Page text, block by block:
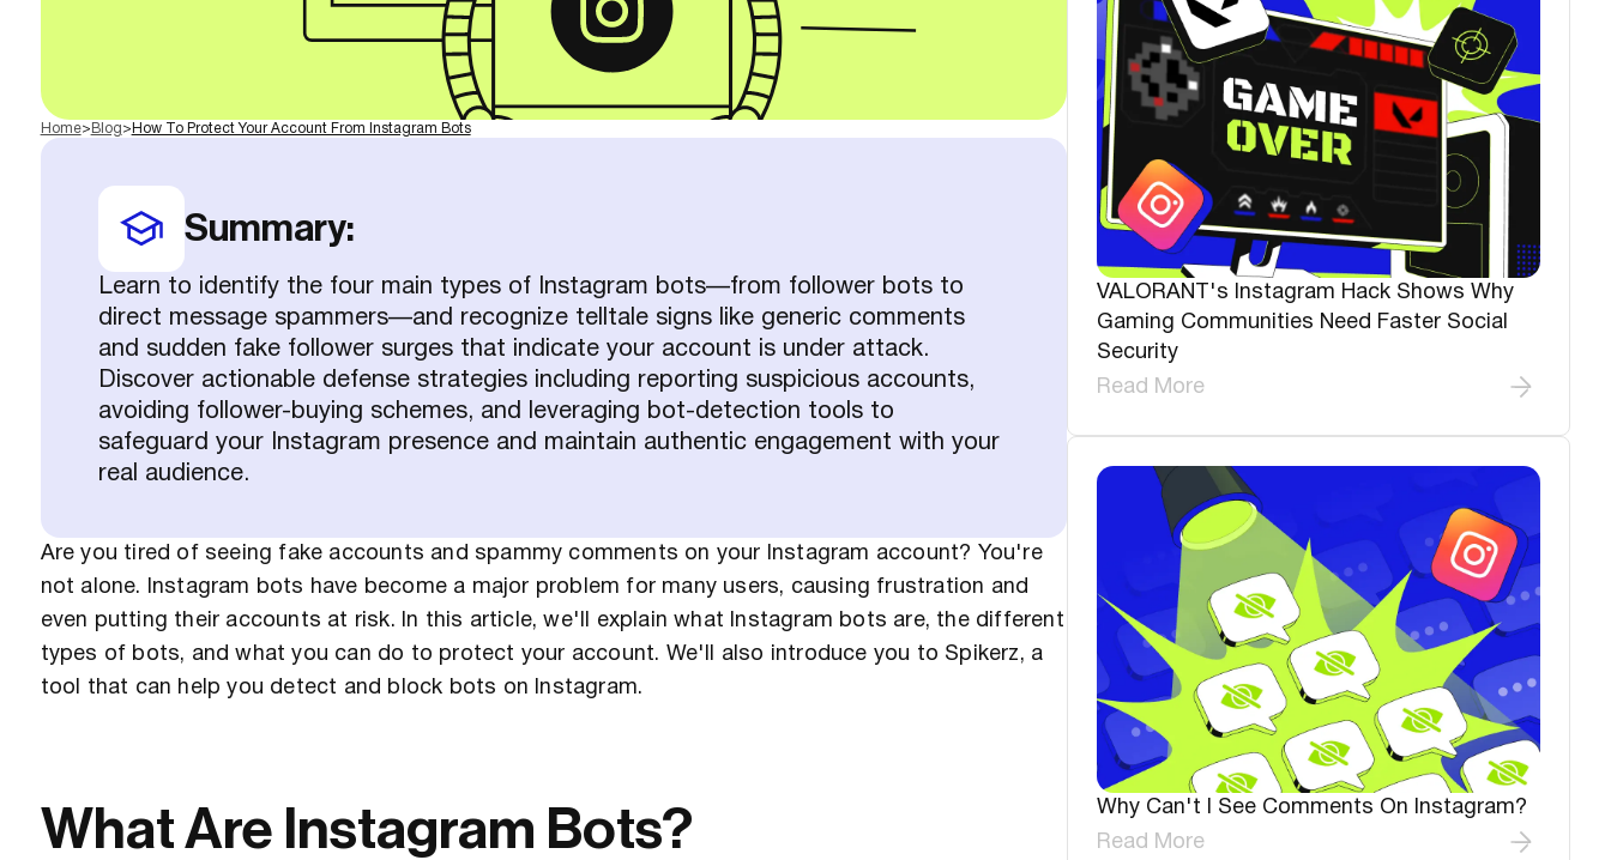
Home> Blog> How To Protect Your Account From Instagram Bots
Summary:
Learn to identify the four main types of Instagram bots—from follower bots to
direct message spammers—and recognize telltale signs like generic comments
and sudden fake follower surges that indicate your account is under attack.
Discover actionable defense strategies including reporting suspicious accounts,
avoiding follower-buying schemes, and leveraging bot-detection tools to
safeguard your Instagram presence and maintain authentic engagement with your
real audience.
Are you tired of seeing fake accounts and spammy comments on your Instagram account? You're
not alone. Instagram bots have become a major problem for many users, causing frustration and
even putting their accounts at risk. In this article, we'll explain what Instagram bots are, the different
types of bots, and what you can do to protect your account. We'll also introduce you to Spikerz, a
tool that can help you detect and block bots on Instagram.
What Are Instagram Bots?
VALORANT's Instagram Hack Shows Why
Gaming Communities Need Faster Social
Security
Read More
Why Can't I See Comments On Instagram?
Read More